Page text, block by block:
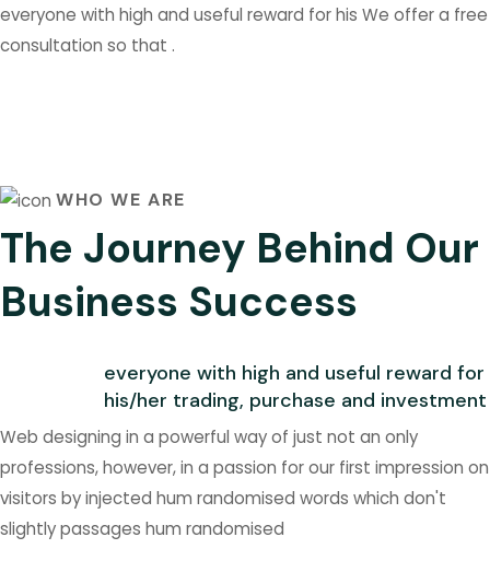
everyone with high and useful reward for his We offer a free
consultation so that .
WHO WE ARE
The Journey Behind Our
Business Success
everyone with high and useful reward for
his/her trading, purchase and investment
Web designing in a powerful way of just not an only
professions, however, in a passion for our first impression on
visitors by injected hum randomised words which don't
slightly passages hum randomised